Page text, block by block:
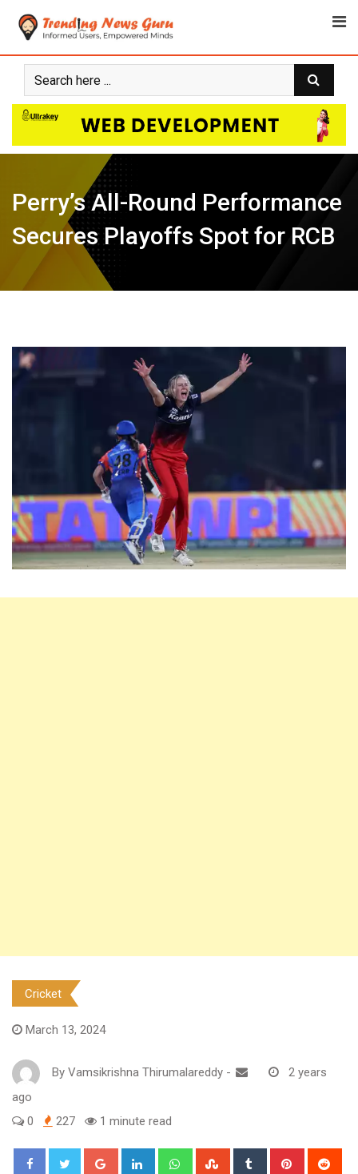
Perry’s All-Round Performance
Secures Playoffs Spot for RCB
Cricket
March 13, 2024
By Vamsikrishna Thirumalareddy -
2 years
ago
0
227 1 minute read
Google+ LinkedIn WhatsappStumbleUpon
Tumblr Pinterest